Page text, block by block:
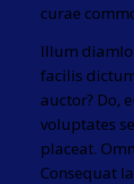
curae
Illum
facilis
auctor? Do,
voluptates
placeat.
Consequat